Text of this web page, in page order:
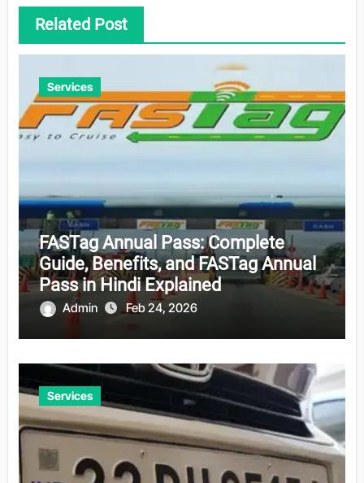
Related Post
Services
FASTag Annual Pass: Complete
Guide, Benefits, and FASTag Annual
Pass in Hindi Explained
Admin Feb 24, 2026
Services